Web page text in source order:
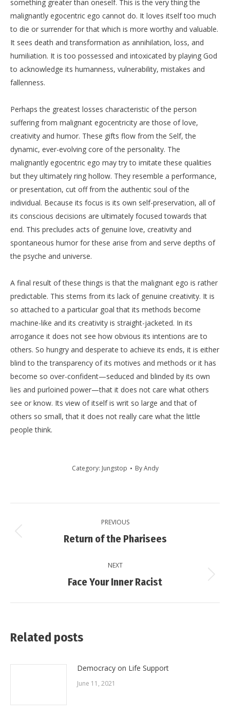
something greater than oneself. This is the very thing the
malignantly egocentric ego cannot do. It loves itself too much
to die or surrender for that which is more worthy and valuable.
It sees death and transformation as annihilation, loss, and
humiliation. It is too possessed and intoxicated by playing God
to acknowledge its humanness, vulnerability, mistakes and
fallenness.
Perhaps the greatest losses characteristic of the person
suffering from malignant egocentricity are those of love,
creativity and humor. These gifts flow from the Self, the
dynamic, ever-evolving core of the personality. The
malignantly egocentric ego may try to imitate these qualities
but they ultimately ring hollow. They resemble a performance,
or presentation, cut off from the authentic soul of the
individual. Because its focus is its own self-preservation, all of
its conscious decisions are ultimately focused towards that
end. This precludes acts of genuine love, creativity and
spontaneous humor for these arise from and serve depths of
the psyche and universe.
A final result of these things is that the malignant ego is rather
predictable. This stems from its lack of genuine creativity. It is
so attached to a particular goal that its methods become
machine-like and its creativity is straight-jacketed. In its
arrogance it does not see how obvious its intentions are to
others. So hungry and desperate to achieve its ends, it is either
blind to the transparency of its motives and methods or it has
become so over-confident—seduced and blinded by its own
lies and purloined power—that it does not care what others
see or know. Its view of itself is writ so large and that of
others so small, that it does not really care what the little
people think.
Category: Jungstop ByAndy
navigation
PREVIOUS
Previous
Return of the Pharisees
NEXT
Next
Face Your Inner Racist
Related posts
Democracy on Life Support
June 11, 2021